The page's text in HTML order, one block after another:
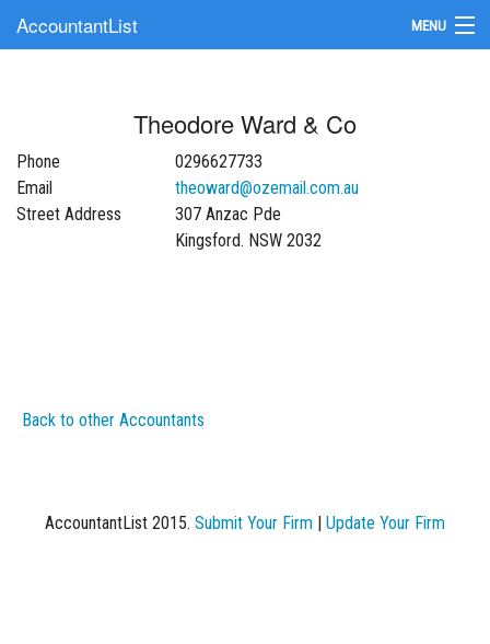
AccountantList MENU
Update Your Listing
Theodore Ward & Co
Phone
0296627733
Email
theoward@ozemail.com.au
Street Address
307 Anzac Pde
Kingsford. NSW 2032
Back to other Accountants
AccountantList 2015. Submit Your Firm Update Your Firm